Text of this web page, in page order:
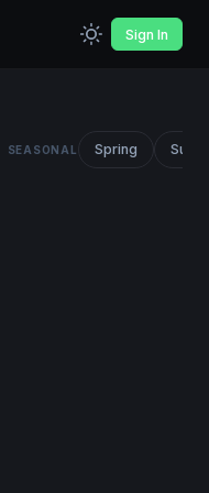
Sign In
SEASONAL Spring